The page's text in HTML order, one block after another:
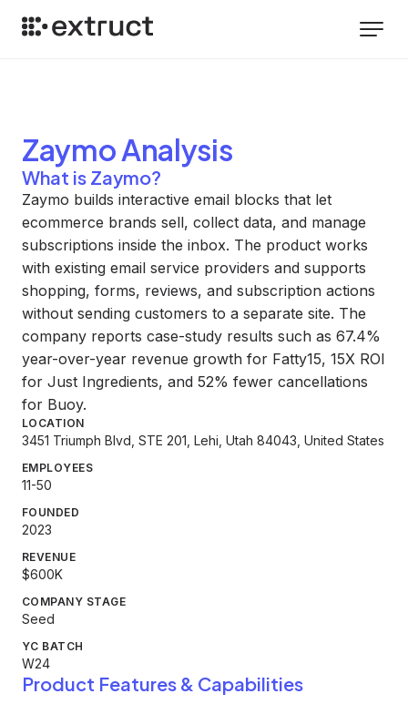
ZaymoAnalysis
What is Zaymo?
Zaymo builds interactive email blocks that let
ecommerce brands sell, collect data, and manage
subscriptions inside the inbox. The product works
with existing email service providers and supports
shopping, forms, reviews, and subscription actions
without sending customers to a separate site. The
company reports case-study results such as 67.4%
year-over-year revenue growth for Fatty15, 15X ROI
for Just Ingredients, and 52% fewer cancellations
for Buoy.
LOCATION
3451 Triumph Blvd, STE 201, Lehi, Utah 84043, United States
EMPLOYEES
11-50
FOUNDED
2023
REVENUE
$600K
COMPANY STAGE
Seed
YC BATCH
W24
Product Features & Capabilities